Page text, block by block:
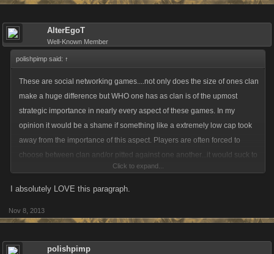
AlterEgoT
Well-Known Member
polishpimp said: ↑
These are social networking games....not only does the size of ones clan
make a huge difference but WHO one has as clan is of the upmost
strategic importance in nearly every aspect of these games. In my
opinion it would be a shame if something like a extremely low cap took
away from the importance of this aspect. Players are often forced to
choose between clan and/or pitted against one another...it would suck to
have the significance of this aspect diminished in that a higher level
player couldnt help out his lower level clan member in times of need.
Click to expand...
I absolutely LOVE this paragraph.
Nov 8, 2013
polishpimp